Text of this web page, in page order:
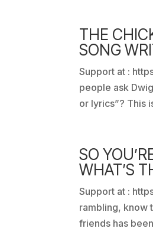
THE
SONG
Support at :
people ask
or lyrics”? This
SO
WHAT’S
Support at :
rambling, know
friends has